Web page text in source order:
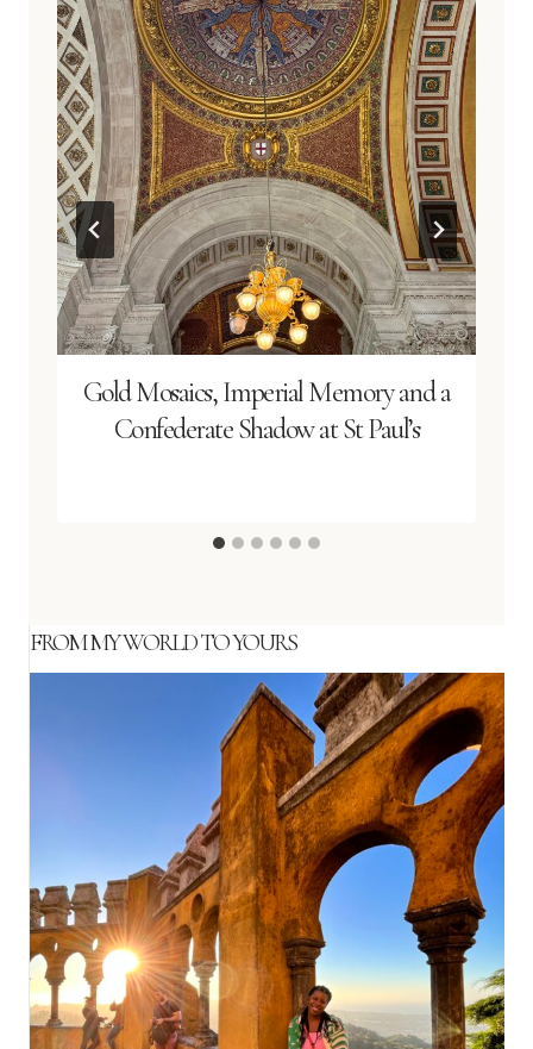
Gold Mosaics, Imperial Memory and a
Confederate Shadow at St Paul’s
FROM MY WORLD TO YOURS